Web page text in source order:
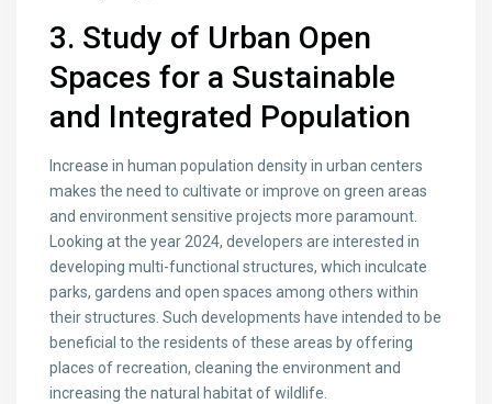
3. Study of Urban Open
Spaces for a Sustainable
and Integrated Population
Increase in human population density in urban centers
makes the need to cultivate or improve on green areas
and environment sensitive projects more paramount.
Looking at the year 2024, developers are interested in
developing multi-functional structures, which inculcate
parks, gardens and open spaces among others within
their structures. Such developments have intended to be
beneficial to the residents of these areas by offering
places of recreation, cleaning the environment and
increasing the natural habitat of wildlife.